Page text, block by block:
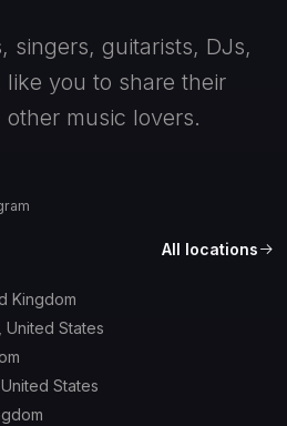
singers, guitarists, DJs,
you to share their
music lovers.
All locations
Kingdom
United States
States